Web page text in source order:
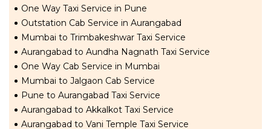
One Way Taxi Service in Pune
Outstation Cab Service in Aurangabad
Mumbai to Trimbakeshwar Taxi Service
Aurangabad to Aundha Nagnath Taxi Service
One Way Cab Service in Mumbai
Mumbai to Jalgaon Cab Service
Pune to Aurangabad Taxi Service
Aurangabad to Akkalkot Taxi Service
Aurangabad to Vani Temple Taxi Service